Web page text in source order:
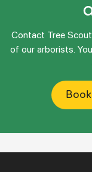
Contact Tree
of our arborists.